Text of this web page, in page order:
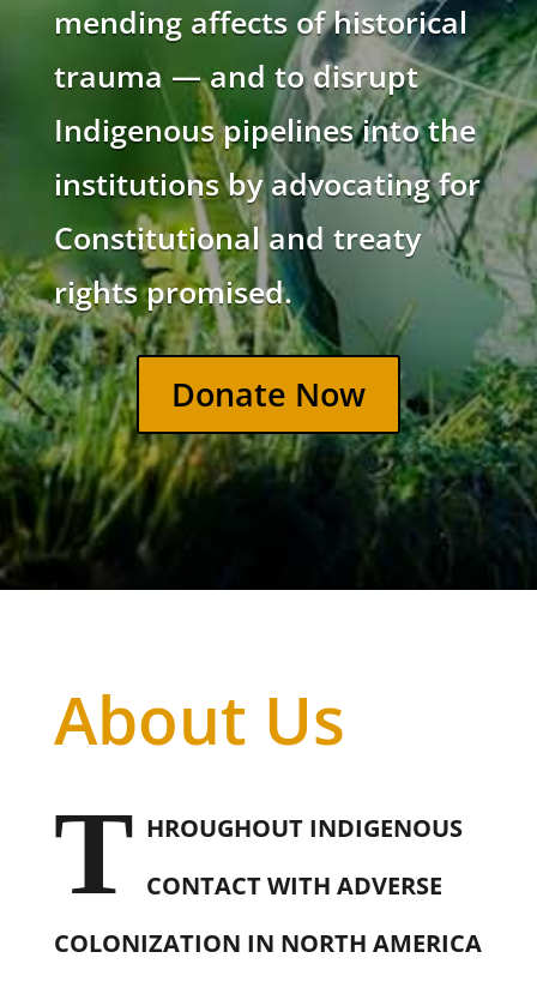
mending affects of historical
trauma — and to disrupt
Indigenous pipelines into the
institutions by advocating for
Constitutional and treaty
rights promised.
Donate Now
About Us
T HROUGHOUT INDIGENOUS
CONTACT WITH ADVERSE
COLONIZATION IN NORTH AMERICA